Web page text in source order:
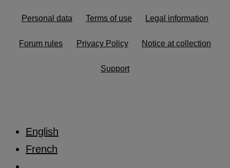
Personal data Terms of use Legal information
Forum rules Privacy Policy Notice at collection
Support
English
French